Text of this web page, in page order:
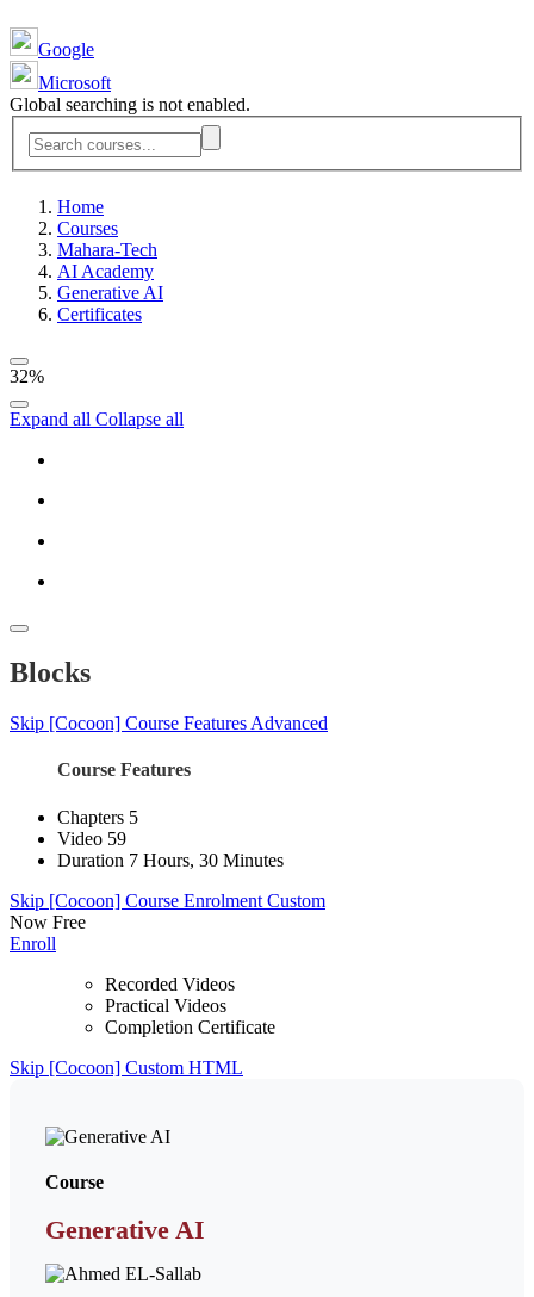
Google
Microsoft
Global searching is not enabled.
Home
Courses
Mahara-Tech
AI Academy
Generative AI
Certificates
32%
Expand all Collapse all
Blocks
Skip [Cocoon] Course Features Advanced
Course Features
Chapters 5
Video 59
Duration 7 Hours, 30 Minutes
Skip [Cocoon] Course Enrolment Custom
Now Free
Enroll
Recorded Videos
Practical Videos
Completion Certificate
Skip [Cocoon] Custom HTML
Course
Generative AI